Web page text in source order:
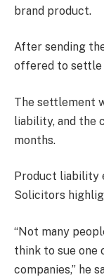
brand product.
After sending
offered to settle
The settlement
liability, and the
months.
Product liability
Solicitors
“Not many
think to sue one
companies,” he